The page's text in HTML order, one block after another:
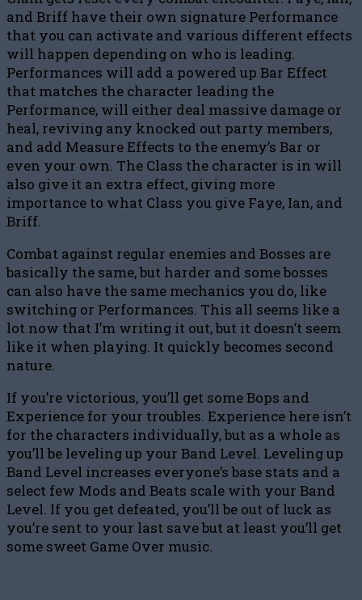
and Briff have their own signature Performance
that you can activate and various different effects
will happen depending on who is leading.
Performances will add a powered up Bar Effect
that matches the character leading the
Performance, will either deal massive damage or
heal, reviving any knocked out party members,
and add Measure Effects to the enemy’s Bar or
even your own. The Class the character is in will
also give it an extra effect, giving more
importance to what Class you give Faye, Ian, and
Briff.
Combat against regular enemies and Bosses are
basically the same, but harder and some bosses
can also have the same mechanics you do, like
switching or Performances. This all seems like a
lot now that I’m writing it out, but it doesn’t seem
like it when playing. It quickly becomes second
nature.
If you’re victorious, you’ll get some Bops and
Experience for your troubles. Experience here isn’t
for the characters individually, but as a whole as
you’ll be leveling up your Band Level. Leveling up
Band Level increases everyone’s base stats and a
select few Mods and Beats scale with your Band
Level. If you get defeated, you’ll be out of luck as
you’re sent to your last save but at least you’ll get
some sweet Game Over music.